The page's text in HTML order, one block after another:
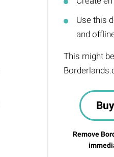
Use this
and
This might
Remove